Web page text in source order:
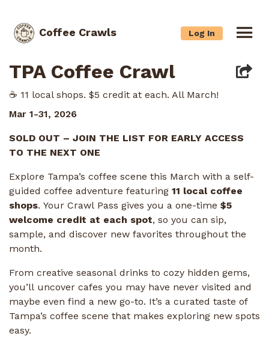
Coffee Crawls Log In
TPA Coffee Crawl
☕️ 11 local shops. $5 credit at each. All March!
Mar 1-31, 2026
SOLD OUT – JOIN THE LIST FOR EARLY ACCESS
TO THE NEXT ONE
Explore Tampa’s coffee scene this March with a self-
guided coffee adventure featuring 11 local coffee
shops. Your Crawl Pass gives you a one-time $5
welcome credit at each spot, so you can sip,
sample, and discover new favorites throughout the
month.
From creative seasonal drinks to cozy hidden gems,
you’ll uncover cafes you may have never visited and
maybe even find a new go-to. It’s a curated taste of
Tampa’s coffee scene that makes exploring new spots
easy.